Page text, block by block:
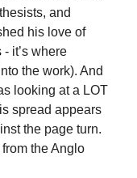
and
his love of
it’s where
the work). And
looking at a LOT
spread appears
the page turn.
the Anglo